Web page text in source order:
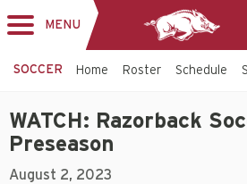
MENU
SOCCER Home Roster Schedule
WATCH: Razorback
Preseason
August 2, 2023